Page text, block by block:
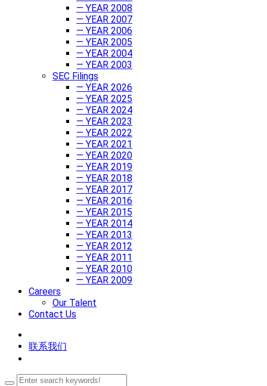
— YEAR 2008
— YEAR 2007
— YEAR 2006
— YEAR 2005
— YEAR 2004
— YEAR 2003
SEC Filings
— YEAR 2026
— YEAR 2025
— YEAR 2024
— YEAR 2023
— YEAR 2022
— YEAR 2021
— YEAR 2020
— YEAR 2019
— YEAR 2018
— YEAR 2017
— YEAR 2016
— YEAR 2015
— YEAR 2014
— YEAR 2013
— YEAR 2012
— YEAR 2011
— YEAR 2010
— YEAR 2009
Careers
Our Talent
Contact Us
联系我们